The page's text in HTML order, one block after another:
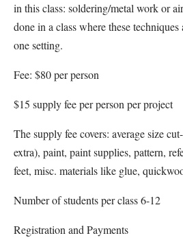
in this class: soldering/metal work or
done in a class where these
one setting.
Fee: $80 per person
$15 supply fee per person per project
The supply fee covers: average size
extra), paint, paint supplies, pattern,
feet, misc. materials like glue,
Number of students per class 6-12
Registration and Payments